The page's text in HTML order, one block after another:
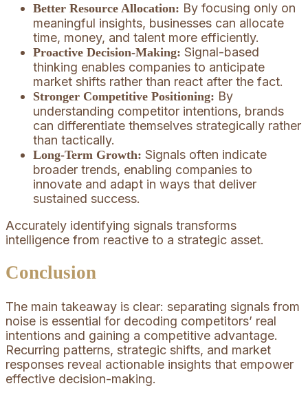
Better Resource Allocation: By focusing only on
meaningful insights, businesses can allocate
time, money, and talent more efficiently.
Proactive Decision-Making: Signal-based
thinking enables companies to anticipate
market shifts rather than react after the fact.
Stronger Competitive Positioning: By
understanding competitor intentions, brands
can differentiate themselves strategically rather
than tactically.
Long-Term Growth: Signals often indicate
broader trends, enabling companies to
innovate and adapt in ways that deliver
sustained success.
Accurately identifying signals transforms
intelligence from reactive to a strategic asset.
Conclusion
The main takeaway is clear: separating signals from
noise is essential for decoding competitors’ real
intentions and gaining a competitive advantage.
Recurring patterns, strategic shifts, and market
responses reveal actionable insights that empower
effective decision-making.